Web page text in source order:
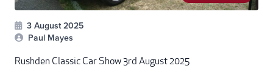
3 August 2025
Paul Mayes
Rushden Classic Car Show 3rd August 2025